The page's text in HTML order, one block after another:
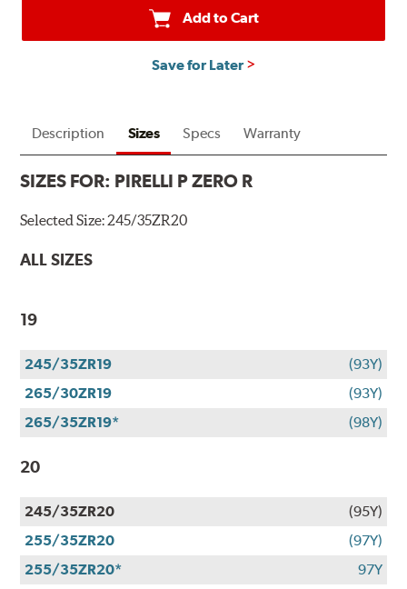
Add to Cart
Save for Later
Description Sizes Specs Warranty
SIZES FOR: PIRELLI P ZERO R
Selected Size:245/35ZR20
ALL SIZES
19
245/35ZR19
(93Y)
265/30ZR19
(93Y)
265/35ZR19*
(98Y)
20
245/35ZR20
(95Y)
255/35ZR20
(97Y)
255/35ZR20*
97Y